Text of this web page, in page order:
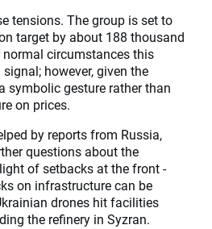
tensions. The group is set to
target by about 188 thousand
normal circumstances this
however, given the
symbolic gesture rather than
on prices.
by reports from Russia,
questions about the
of setbacks at the front -
on infrastructure can be
drones hit facilities
the refinery in Syzran.